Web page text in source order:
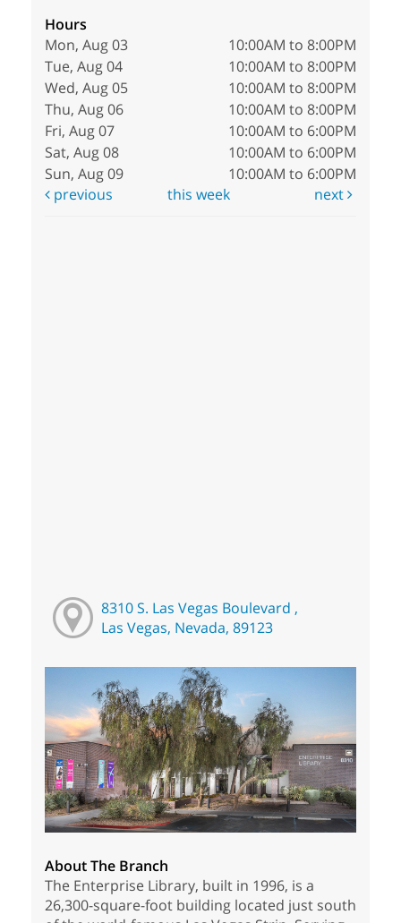
Hours
Mon, Aug 03
10:00AM to 8:00PM
Tue, Aug 04
10:00AM to 8:00PM
Wed, Aug 05
10:00AM to 8:00PM
Thu, Aug 06
10:00AM to 8:00PM
Fri, Aug 07
10:00AM to 6:00PM
Sat, Aug 08
10:00AM to 6:00PM
Sun, Aug 09
10:00AM to 6:00PM
previous
this week next
8310 S. Las Vegas Boulevard ,
Las Vegas, Nevada, 89123
About The Branch
The Enterprise Library, built in 1996, is a
26,300-square-foot building located just south